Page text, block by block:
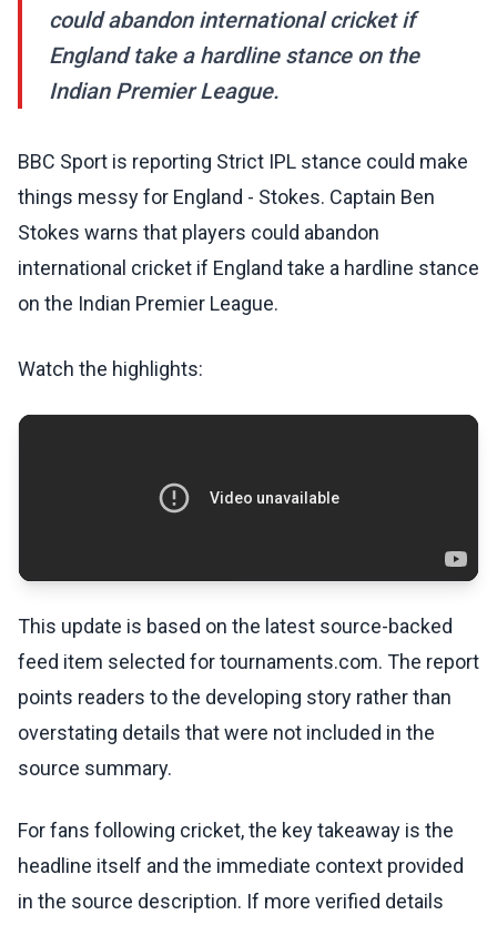
could abandon international cricket if
England take a hardline stance on the
Indian Premier League.
BBC Sport is reporting Strict IPL stance could make
things messy for England - Stokes. Captain Ben
Stokes warns that players could abandon
international cricket if England take a hardline stance
on the Indian Premier League.
Watch the highlights:
This update is based on the latest source-backed
feed item selected for tournaments.com. The report
points readers to the developing story rather than
overstating details that were not included in the
source summary.
For fans following cricket, the key takeaway is the
headline itself and the immediate context provided
in the source description. If more verified details